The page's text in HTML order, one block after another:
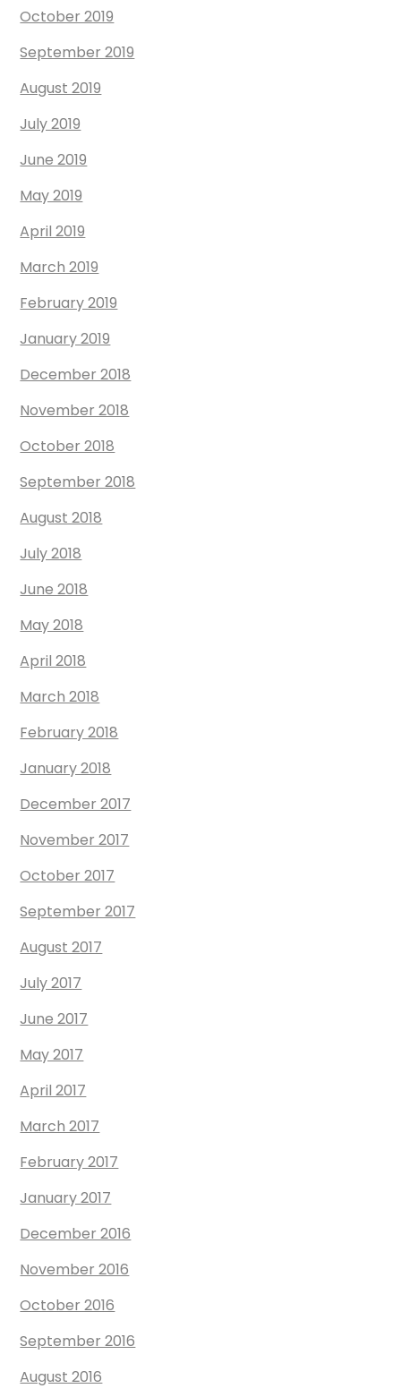
October 2019
September 2019
August 2019
July 2019
June 2019
May 2019
April 2019
March 2019
February 2019
January 2019
December 2018
November 2018
October 2018
September 2018
August 2018
July 2018
June 2018
May 2018
April 2018
March 2018
February 2018
January 2018
December 2017
November 2017
October 2017
September 2017
August 2017
July 2017
June 2017
May 2017
April 2017
March 2017
February 2017
January 2017
December 2016
November 2016
October 2016
September 2016
August 2016